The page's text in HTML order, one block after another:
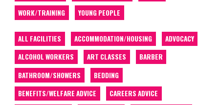
WORK/TRAINING
YOUNG PEOPLE
ALL FACILITIES ACCOMMODATION/HOUSING
ADVOCACY
ALCOHOL WORKERS
ART CLASSES
BARBER
BATHROOM/SHOWERS
BEDDING
BENEFITS/WELFARE ADVICE
CAREERS ADVICE